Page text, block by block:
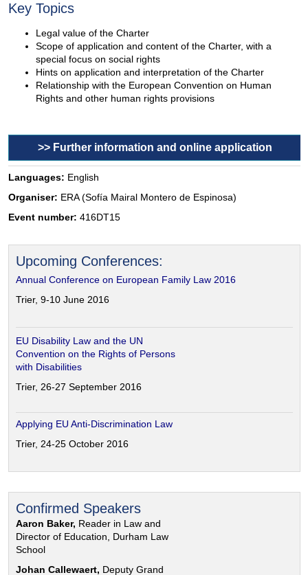
Key Topics
Legal value of the Charter
Scope of application and content of the Charter, with a
special focus on social rights
Hints on application and interpretation of the Charter
Relationship with the European Convention on Human
Rights and other human rights provisions
>> Further information and online application
Languages: English
Organiser: ERA (Sofía Mairal Montero de Espinosa)
Event number: 416DT15
Upcoming Conferences:
Annual Conference on European Family Law 2016
Trier, 9-10 June 2016
EU Disability Law and the UN
Convention on the Rights of Persons
with Disabilities
Trier, 26-27 September 2016
Applying EU Anti-Discrimination Law
Trier, 24-25 October 2016
Confirmed Speakers
Aaron Baker, Reader in Law and
Director of Education, Durham Law
School
Johan Callewaert, Deputy Grand